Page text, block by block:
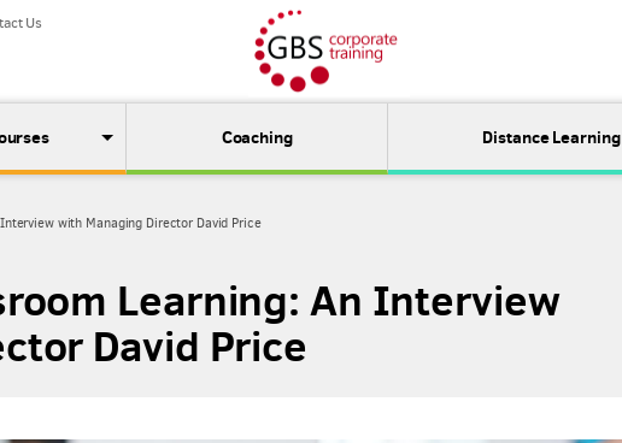
Us
Coaching Distance Learning
with Managing Director David Price
Learning: An Interview
David Price